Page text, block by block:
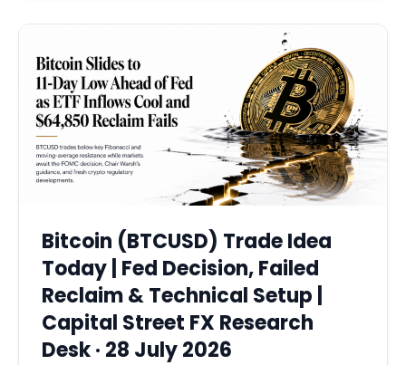
Bitcoin (BTCUSD) Trade Idea
Today | Fed Decision, Failed
Reclaim & Technical Setup |
Capital Street FX Research
Desk · 28 July 2026